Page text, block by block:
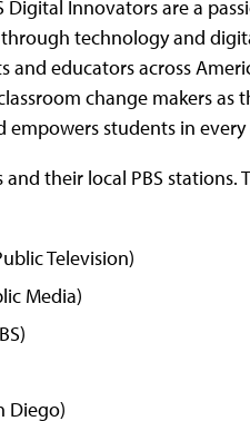
Digital Innovators are a
technology and
and educators across
change makers as
students in every
their local PBS
Television)
Media)
Diego)